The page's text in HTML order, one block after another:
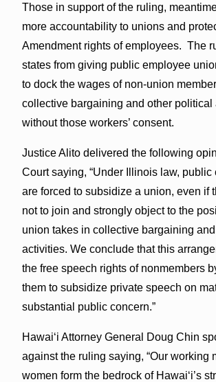
Those in support of the ruling,
more accountability to unions and
Amendment rights of employees. The
states from giving public employee
to dock the wages of non-union
collective bargaining and other political
without those workers’ consent.
Justice Alito delivered the following
Court saying, “Under Illinois law, public
are forced to subsidize a union, even if
not to join and strongly object to the
union takes in collective bargaining
activities. We conclude that this
the free speech rights of nonmembers
them to subsidize private speech on
substantial public concern.”
Hawaiʻi Attorney General Doug Chin
against the ruling saying, “Our working
women form the bedrock of Hawai‘i’s